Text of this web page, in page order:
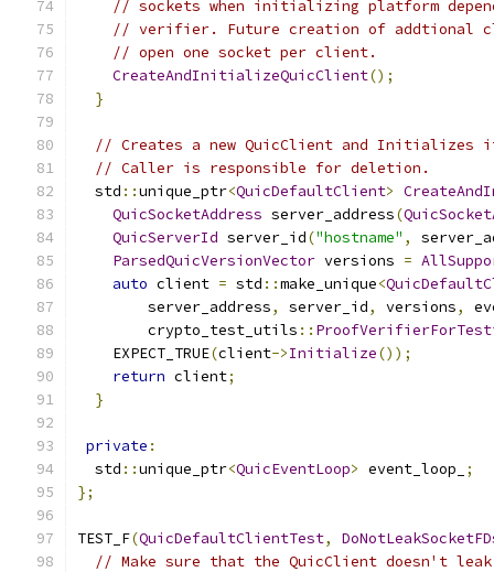
// sockets when initializing platform
// verifier. Future creation of addtional
// open one socket per client.
CreateAndInitializeQuicClient();
}
// Creates a new QuicClient and Initializes
// Caller is responsible for deletion.
  std
::unique_ptr<QuicDefaultClient>
QuicSocketAddress server_address(
QuicServerId server_id("hostname" ,
ParsedQuicVersionVector versions =
auto client = std ::make_unique<
        server_address
, server_id, versions,
        crypto_test_utils
::
    EXPECT_TRUE
(client->Initialize());
return client;
}
private :
  std
::unique_ptr<QuicEventLoop> event_loop_
;
};
TEST_F(QuicDefaultClientTest,
// Make sure that the QuicClient doesn't leak